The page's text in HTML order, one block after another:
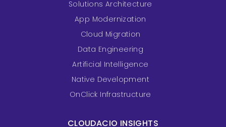
Solutions Architecture
App Modernization
Cloud Migration
Data Engineering
Artificial Intelligence
Native Development
OnClick Infrastructure
CLOUDACIO INSIGHTS